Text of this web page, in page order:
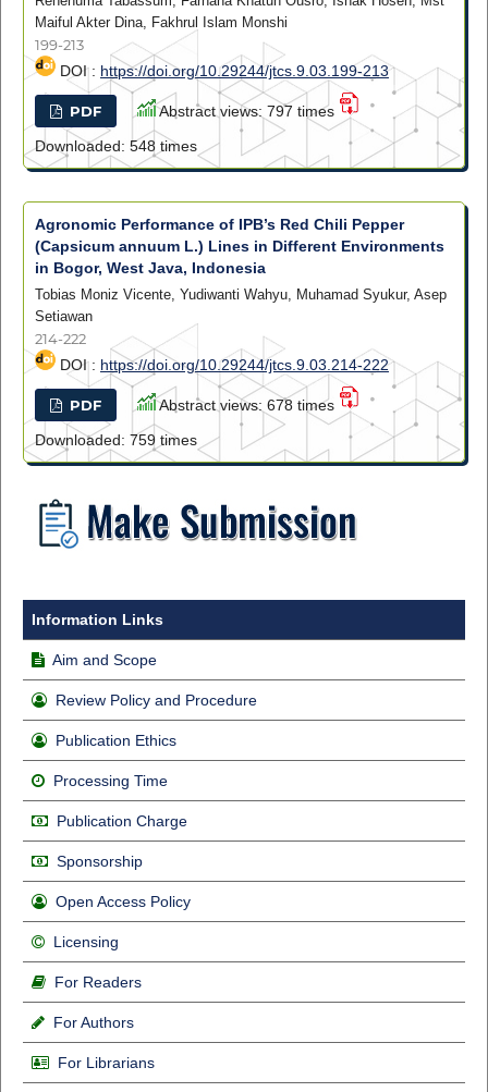
Maiful Akter Dina, Fakhrul Islam Monshi
199-213
DOI : https://doi.org/10.29244/jtcs.9.03.199-213
PDF
Abstract views: 797 times
Downloaded: 548 times
Agronomic Performance of IPB’s Red Chili Pepper
(Capsicum annuum L.) Lines in Different Environments
in Bogor, West Java, Indonesia
Tobias Moniz Vicente, Yudiwanti Wahyu, Muhamad Syukur, Asep
Setiawan
214-222
DOI : https://doi.org/10.29244/jtcs.9.03.214-222
PDF
Abstract views: 678 times
Downloaded: 759 times
Information Links
Aim and Scope
Review Policy and Procedure
Publication Ethics
Processing Time
Publication Charge
Sponsorship
Open Access Policy
Licensing
For Readers
For Authors
For Librarians